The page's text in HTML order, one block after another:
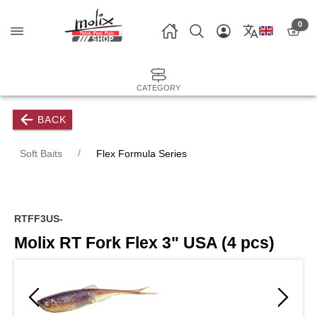
0
CATEGORY
BACK
Soft Baits Flex Formula Series
RTFF3US-
Molix RT Fork Flex 3" USA (4 pcs)